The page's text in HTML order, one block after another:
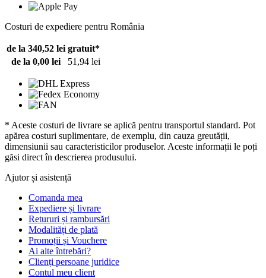
Costuri de expediere pentru România
de la 340,52 lei gratuit*
de la 0,00 lei
51,94 lei
* Aceste costuri de livrare se aplică pentru transportul standard. Pot
apărea costuri suplimentare, de exemplu, din cauza greutății,
dimensiunii sau caracteristicilor produselor. Aceste informații le poți
găsi direct în descrierea produsului.
Ajutor și asistență
Comanda mea
Expediere și livrare
Retururi și rambursări
Modalități de plată
Promoții și Vouchere
Ai alte întrebări?
Clienți persoane juridice
Contul meu client